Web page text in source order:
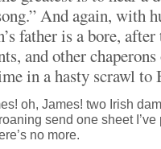
And again, with
father is a bore,
and other
in a hasty scrawl to
oh, James! two Irish
send one sheet
no more.